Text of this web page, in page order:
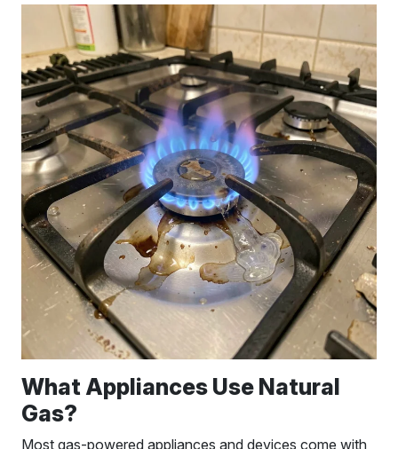
What Appliances Use Natural
Gas?
Most gas-powered appliances and devices come with